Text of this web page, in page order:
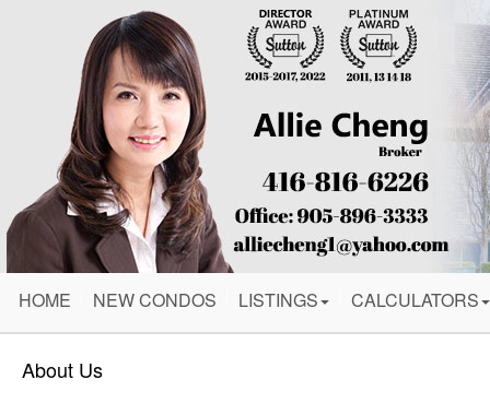
HOME NEW CONDOS LISTINGS CALCULATORS
About Us